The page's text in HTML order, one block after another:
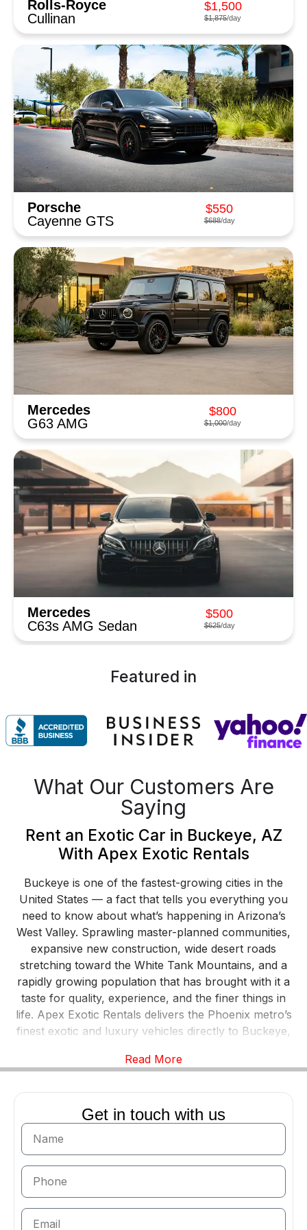
Rolls-Royce
Cullinan
$1,500
$1,875/day
Porsche
Cayenne GTS
$550
$688/day
Mercedes
G63 AMG
$800
$1,000/day
Mercedes
C63s AMG Sedan
$500
$625/day
Featured in
What Our Customers Are
Saying
Rent an Exotic Car in Buckeye, AZ
With Apex Exotic Rentals
Buckeye is one of the fastest-growing cities in the
United States — a fact that tells you everything you
need to know about what’s happening in Arizona’s
West Valley. Sprawling master-planned communities,
expansive new construction, wide desert roads
stretching toward the White Tank Mountains, and a
rapidly growing population that has brought with it a
taste for quality, experience, and the finer things in
life. Apex Exotic Rentals delivers the Phoenix metro’s
finest exotic and luxury vehicles directly to Buckeye,
experience a Lamborghini, Ferrari, Rolls-Royce,
There’s something uniquely fitting about an exotic car
on Buckeye’s roads. The West Valley’s wide open
corridors — Southern Avenue, MC-85, I-10 — offer
long, straight stretches of Arizona desert driving that
performance vehicles are built for. And as Buckeye
has grown, it has attracted residents who appreciate
premium experiences — who want the lifestyle they
came here to build to include moments that stand
Read More
Get in touch with us